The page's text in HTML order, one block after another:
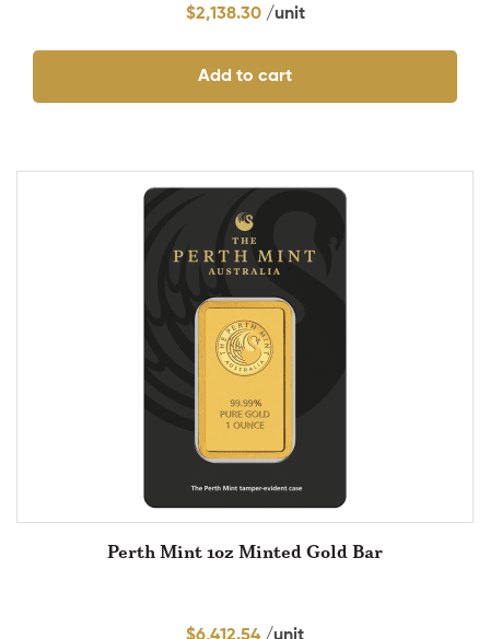
$2,138.30
Add to cart
Perth Mint 1oz Minted Gold Bar